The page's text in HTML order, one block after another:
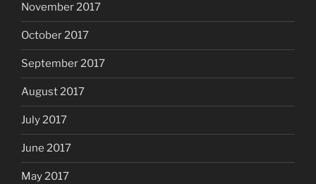
November 2017
October 2017
September 2017
August 2017
July 2017
June 2017
May 2017